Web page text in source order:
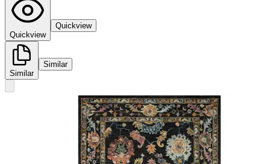
Quickview
Quickview
Similar
Similar